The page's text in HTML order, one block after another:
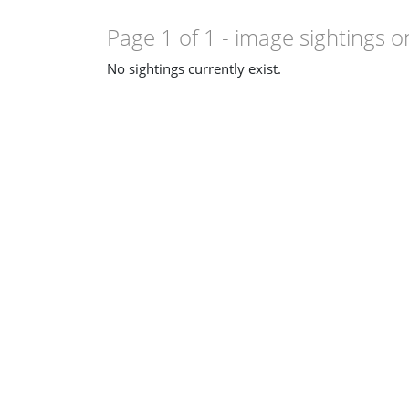
Page 1 of 1 - image sightings
No sightings currently exist.